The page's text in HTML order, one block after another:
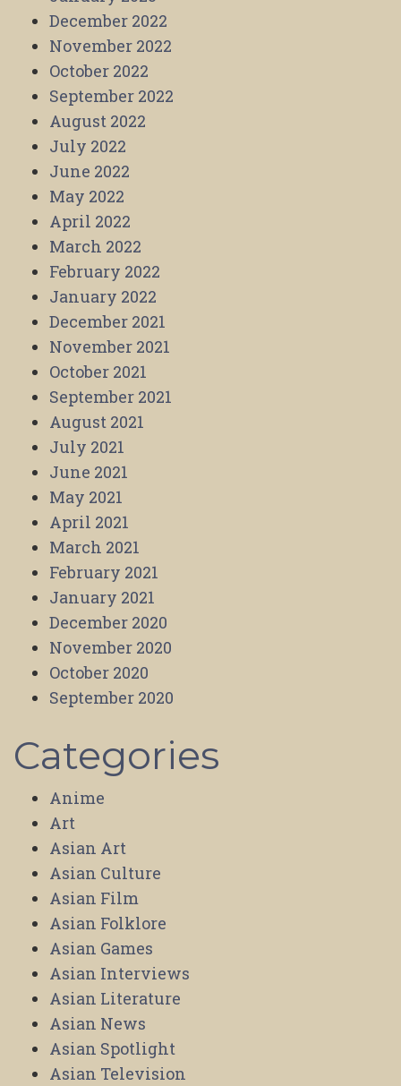
December 2022
November 2022
October 2022
September 2022
August 2022
July 2022
June 2022
May 2022
April 2022
March 2022
February 2022
January 2022
December 2021
November 2021
October 2021
September 2021
August 2021
July 2021
June 2021
May 2021
April 2021
March 2021
February 2021
January 2021
December 2020
November 2020
October 2020
September 2020
Categories
Anime
Art
Asian Art
Asian Culture
Asian Film
Asian Folklore
Asian Games
Asian Interviews
Asian Literature
Asian News
Asian Spotlight
Asian Television